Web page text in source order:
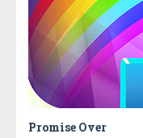
Promise Over